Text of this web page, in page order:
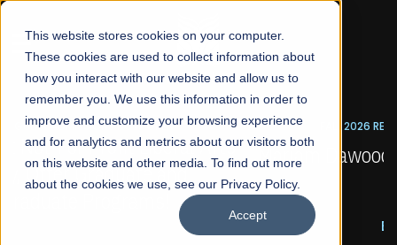
This website stores cookies on your computer.
These cookies are used to collect information about
how you interact with our website and allow us to
remember you. We use this information in order to
improve and customize your browsing experience
and for analytics and metrics about our visitors both
on this website and other media. To find out more
about the cookies we use, see our Privacy Policy.
Accept
☰
FALL 2026 REGULAR ADMISSIONS NOW OPEN
Mariam Dawood School of Visual Arts and
Design
BFA Visual Arts